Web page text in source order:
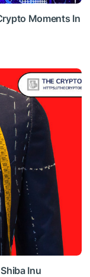
Moments In
Inu